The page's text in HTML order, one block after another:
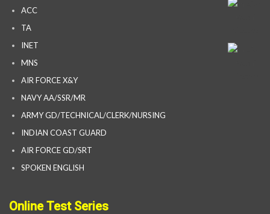
ACC
TA
INET
MNS
AIR FORCE X&Y
NAVY AA/SSR/MR
ARMY GD/TECHNICAL/CLERK/NURSING
INDIAN COAST GUARD
AIR FORCE GD/SRT
SPOKEN ENGLISH
Online Test Series